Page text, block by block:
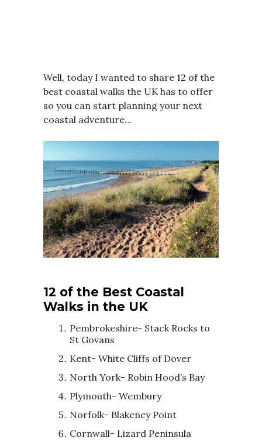
Well, today I wanted to share 12 of the
best coastal walks the UK has to offer
so you can start planning your next
coastal adventure…
12 of the Best Coastal
Walks in the UK
Pembrokeshire- Stack Rocks to
St Govans
Kent- White Cliffs of Dover
North York- Robin Hood’s Bay
Plymouth- Wembury
Norfolk- Blakeney Point
Cornwall- Lizard Peninsula